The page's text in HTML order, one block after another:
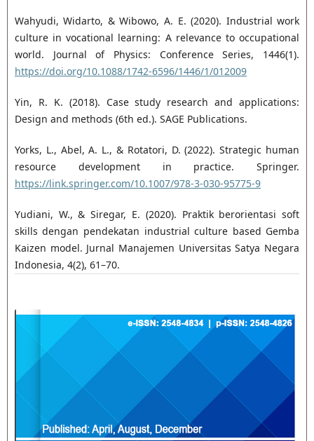
Wahyudi, Widarto, & Wibowo, A. E. (2020). Industrial work
culture in vocational learning: A relevance to occupational
world. Journal of Physics: Conference Series, 1446(1).
https://doi.org/10.1088/1742-6596/1446/1/012009
Yin, R. K. (2018). Case study research and applications:
Design and methods (6th ed.). SAGE Publications.
Yorks, L., Abel, A. L., & Rotatori, D. (2022). Strategic human
resource development in practice. Springer.
https://link.springer.com/10.1007/978-3-030-95775-9
Yudiani, W., & Siregar, E. (2020). Praktik berorientasi soft
skills dengan pendekatan industrial culture based Gemba
Kaizen model. Jurnal Manajemen Universitas Satya Negara
Indonesia, 4(2), 61–70.